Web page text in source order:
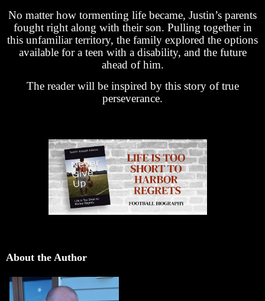
No matter how tormenting life became, Justin’s parents
fought right along with their son. Pulling together in
this unfamiliar territory, the family explored the options
available for a teen with a disability, and the future
ahead of him.
The reader will be inspired by this story of true
perseverance.
About the Author